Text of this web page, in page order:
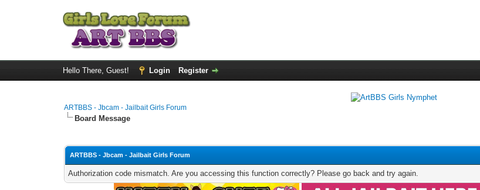
Hello There, Guest! Login Register
ARTBBS - Jbcam - Jailbait Girls Forum
Board Message
ARTBBS - Jbcam - Jailbait Girls Forum
Authorization code mismatch. Are you accessing this function correctly? Please go back and try again.